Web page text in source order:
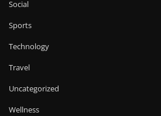
Social
Sports
Technology
Travel
Uncategorized
Wellness